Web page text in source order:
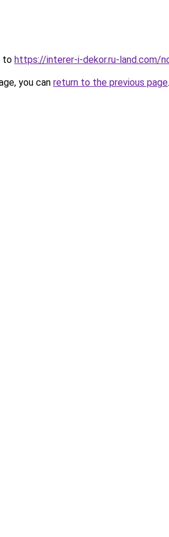
to https://interer-i-dekor.ru-land.com/
you can return to the previous page.